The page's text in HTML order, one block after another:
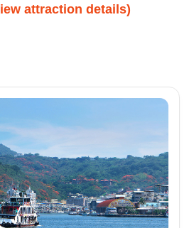
attraction details)